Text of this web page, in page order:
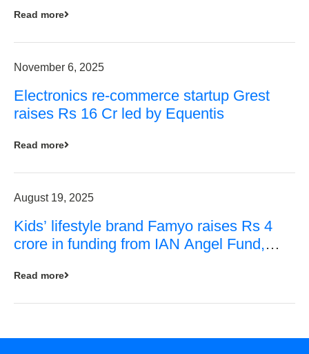
Read more
November 6, 2025
Electronics re-commerce startup Grest
raises Rs 16 Cr led by Equentis
Read more
August 19, 2025
Kids’ lifestyle brand Famyo raises Rs 4
crore in funding from IAN Angel Fund,
Read more